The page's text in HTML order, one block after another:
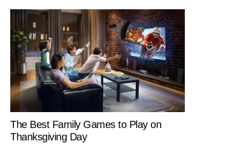
The Best Family Games to Play on
Thanksgiving Day